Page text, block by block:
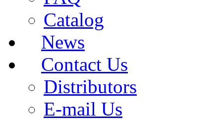
Catalog
News
Contact Us
Distributors
E-mail Us